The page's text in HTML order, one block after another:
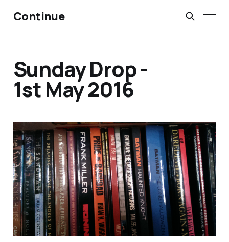
Continue
Sunday Drop -
1st May 2016